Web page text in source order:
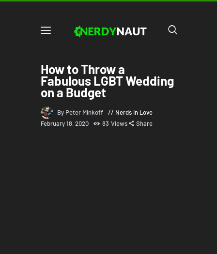
How to Throw a
Fabulous LGBT Wedding
on a Budget
By Peter Minkoff
Nerds in Love
February 18, 2020
83 Views Share